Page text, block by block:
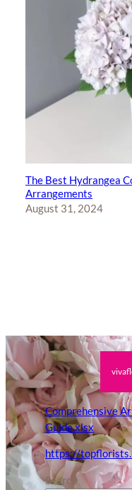
The Best Hydrangea
Arrangements
August 31, 2024
Comprehensive
Guide.xlsx
https://
Search